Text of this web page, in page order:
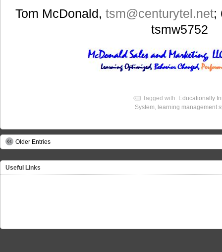
Tom McDonald,tsm@centurytel.net;
tsmw5752
Tagged with: Educationally
System, learning management
Older Entries
Useful Links